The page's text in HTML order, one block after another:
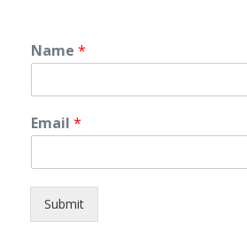
Name *
Email *
Submit